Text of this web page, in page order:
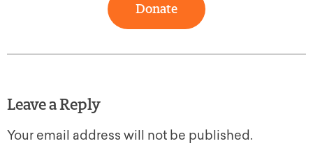
Donate
Leave a Reply
Your email address will not be published.